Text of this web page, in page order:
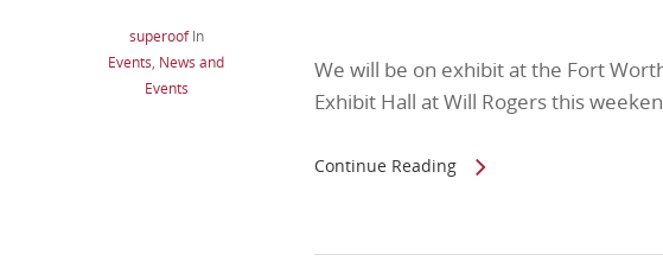
superoof In
Events, News and
Events
We will be on exhibit at the Fort
Exhibit Hall at Will Rogers this
Continue Reading